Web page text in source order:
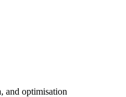
and optimisation